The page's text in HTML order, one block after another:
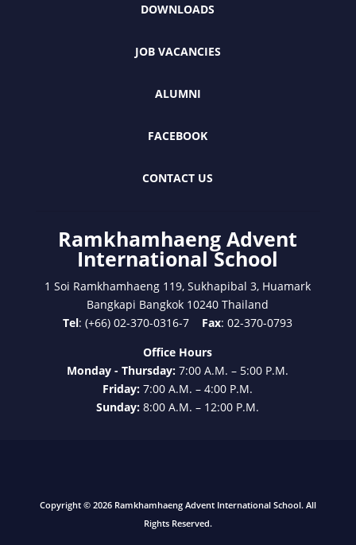
DOWNLOADS
JOB VACANCIES
ALUMNI
FACEBOOK
CONTACT US
Ramkhamhaeng Advent
International School
1 Soi Ramkhamhaeng 119, Sukhapibal 3, Huamark
Bangkapi Bangkok 10240 Thailand
Tel: (+66) 02-370-0316-7 Fax: 02-370-0793
Office Hours
Monday - Thursday:7:00 A.M. – 5:00 P.M.
Friday:7:00 A.M. – 4:00 P.M.
Sunday:8:00 A.M. – 12:00 P.M.
Copyright © 2026 Ramkhamhaeng Advent International School. All
Rights Reserved.